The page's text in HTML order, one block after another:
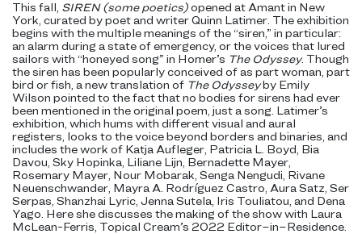
This fall, SIREN (some poetics)opened at Amant in New
York, curated by poet and writer Quinn Latimer. The exhibition
begins with the multiple meanings of the “siren,” in particular:
an alarm during a state of emergency, or the voices that lured
sailors with “honeyed song” in Homer’s The Odyssey. Though
the siren has been popularly conceived of as part woman, part
bird or fish, a new translation of The Odysseyby Emily
Wilson pointed to the fact that no bodies for sirens had ever
been mentioned in the original poem, just a song. Latimer’s
exhibition, which hums with different visual and aural
registers, looks to the voice beyond borders and binaries, and
includes the work of Katja Aufleger, Patricia L. Boyd, Bia
Davou, Sky Hopinka, Liliane Lijn, Bernadette Mayer,
Rosemary Mayer, Nour Mobarak, Senga Nengudi, Rivane
Neuenschwander, Mayra A. Rodríguez Castro, Aura Satz, Ser
Serpas, Shanzhai Lyric, Jenna Sutela, Iris Touliatou, and Dena
Yago. Here she discusses the making of the show with Laura
McLean-Ferris, Topical Cream’s 2022 Editor–in–Residence.